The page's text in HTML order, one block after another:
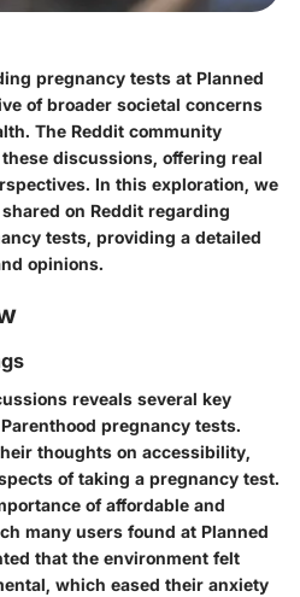
pregnancy tests at Planned
of broader societal concerns
The Reddit community
discussions, offering real
In this exploration, we
on Reddit regarding
tests, providing a detailed
opinions.
reveals several key
pregnancy tests.
thoughts on accessibility,
of taking a pregnancy test.
of affordable and
many users found at Planned
that the environment felt
which eased their anxiety